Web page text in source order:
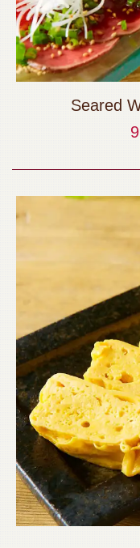
Seared
この
FOOD | 【個室完備
SHOUMON‐笑門‐豊
愛知県豊橋市松葉町２－
https://shoumon.owst.jp/